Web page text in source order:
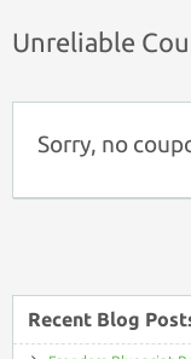
Unreliable
Sorry, no
Recent Blog